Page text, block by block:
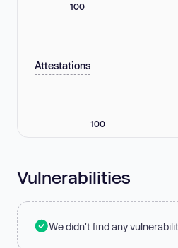
100
Attestations
100
Vulnerabilities
We didn't find any